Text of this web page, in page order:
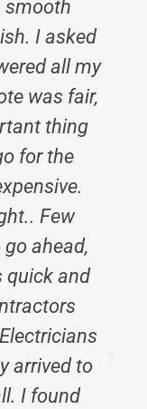
smooth
I asked
all my
was fair,
thing
for the
Few
ahead,
quick and
arrived to
I found